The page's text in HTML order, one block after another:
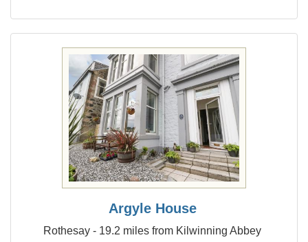
Argyle House
Rothesay - 19.2 miles from Kilwinning Abbey